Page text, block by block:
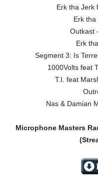
Erk tha Jerk
Erk tha
Outkast
Erk
Segment 3: Is
1000Volts feat
T.I. feat
Nas & Damian
Microphone Masters